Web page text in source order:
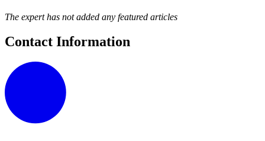
The expert has not added any featured articles
Contact Information